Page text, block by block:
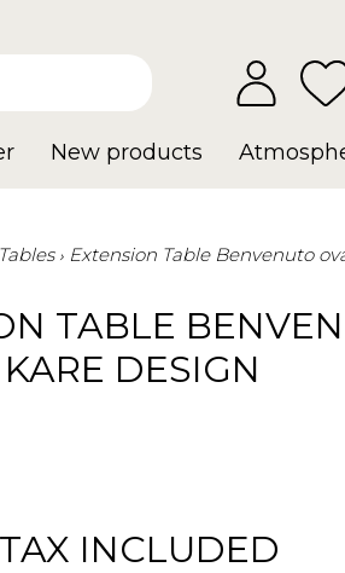
New products
Tables Extension Table Benvenuto
TABLE
DESIGN
TAX INCLUDED